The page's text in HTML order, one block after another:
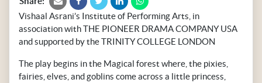
Vishaal Asrani’s Institute of Performing Arts, in
association with THE PIONEER DRAMA COMPANY USA
and supported by the TRINITY COLLEGE LONDON
The play begins in the Magical forest where, the pixies,
fairies, elves, and goblins come across a little princess,